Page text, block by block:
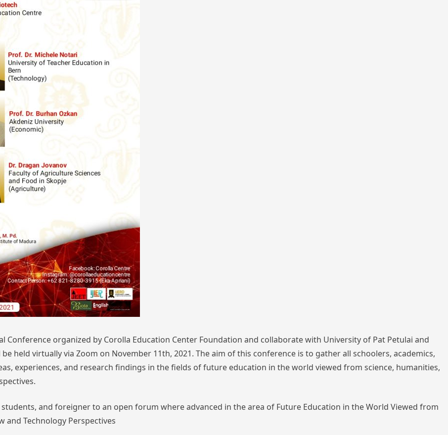
organized by Corolla Education Center Foundation and collaborate with University of Pat Petulai and
held virtually via Zoom on November 11th, 2021. The aim of this conference is to gather all schoolers, academics,
experiences, and research findings in the fields of future education in the world viewed from science, humanities,
and foreigner to an open forum where advanced in the area of Future Education in the World Viewed from
and Technology Perspectives